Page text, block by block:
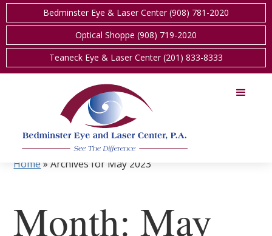
Bedminster Eye & Laser Center (908) 781-2020
Optical Shoppe (908) 719-2020
Teaneck Eye & Laser Center (201) 833-8333
Home»Archives for May 2023
Month:May